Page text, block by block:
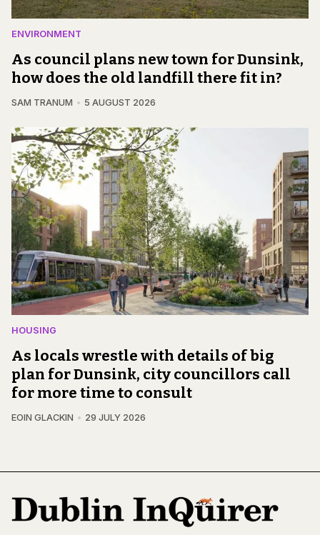
ENVIRONMENT
As council plans new town for Dunsink,
how does the old landfill there fit in?
SAM TRANUM 5 AUGUST 2026
HOUSING
As locals wrestle with details of big
plan for Dunsink, city councillors call
for more time to consult
EOIN GLACKIN 29 JULY 2026